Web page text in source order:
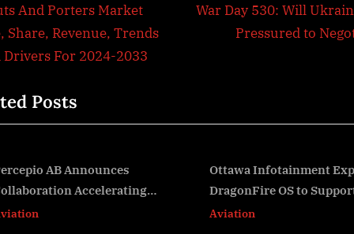
And Porters Market
Share, Revenue, Trends
Drivers For 2024-2033
N
o
War Day 530: Will
Pressured to
Posts
Ottawa Infotainment Expands
DragonFire OS to Support
Android Automotive
Aviation
FAA Proposes
Hour Cockpit Voice
Aviation